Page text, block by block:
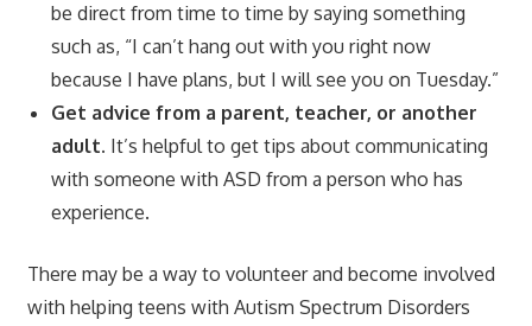
be direct from time to time by saying something
such as, “I can’t hang out with you right now
because I have plans, but I will see you on Tuesday.”
Get advice from a parent, teacher, or another
adult. It’s helpful to get tips about communicating
with someone with ASD from a person who has
experience.
There may be a way to volunteer and become involved
with helping teens with Autism Spectrum Disorders